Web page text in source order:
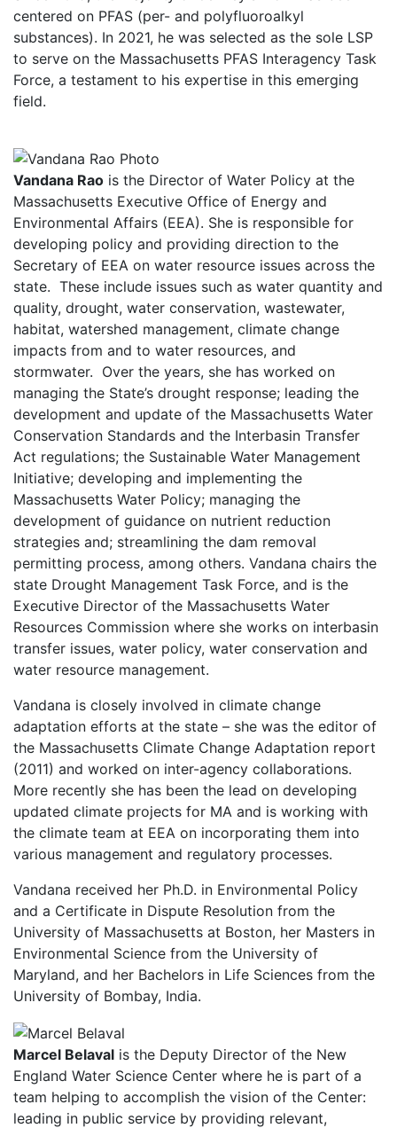
centered on PFAS (per- and polyfluoroalkyl
substances). In 2021, he was selected as the sole LSP
to serve on the Massachusetts PFAS Interagency Task
Force, a testament to his expertise in this emerging
field.
Vandana Rao is the Director of Water Policy at the
Massachusetts Executive Office of Energy and
Environmental Affairs (EEA). She is responsible for
developing policy and providing direction to the
Secretary of EEA on water resource issues across the
state. These include issues such as water quantity and
quality, drought, water conservation, wastewater,
habitat, watershed management, climate change
impacts from and to water resources, and
stormwater. Over the years, she has worked on
managing the State’s drought response; leading the
development and update of the Massachusetts Water
Conservation Standards and the Interbasin Transfer
Act regulations; the Sustainable Water Management
Initiative; developing and implementing the
Massachusetts Water Policy; managing the
development of guidance on nutrient reduction
strategies and; streamlining the dam removal
permitting process, among others. Vandana chairs the
state Drought Management Task Force, and is the
Executive Director of the Massachusetts Water
Resources Commission where she works on interbasin
transfer issues, water policy, water conservation and
water resource management.
Vandana is closely involved in climate change
adaptation efforts at the state – she was the editor of
the Massachusetts Climate Change Adaptation report
(2011) and worked on inter-agency collaborations.
More recently she has been the lead on developing
updated climate projects for MA and is working with
the climate team at EEA on incorporating them into
various management and regulatory processes.
Vandana received her Ph.D. in Environmental Policy
and a Certificate in Dispute Resolution from the
University of Massachusetts at Boston, her Masters in
Environmental Science from the University of
Maryland, and her Bachelors in Life Sciences from the
University of Bombay, India.
Marcel Belaval is the Deputy Director of the New
England Water Science Center where he is part of a
team helping to accomplish the vision of the Center:
leading in public service by providing relevant,